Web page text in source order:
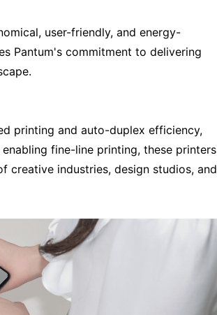
user-friendly, and energy-
Pantum's commitment to delivering
printing and auto-duplex efficiency,
fine-line printing, these printers
creative industries, design studios, and